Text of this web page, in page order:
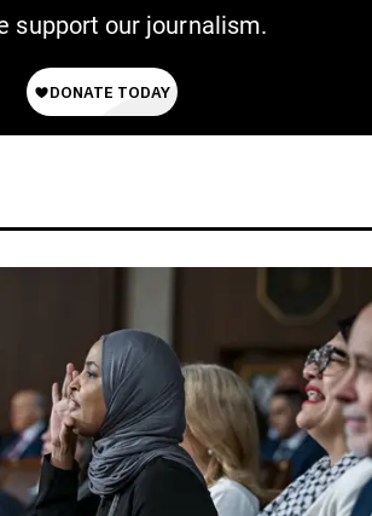
support our journalism.